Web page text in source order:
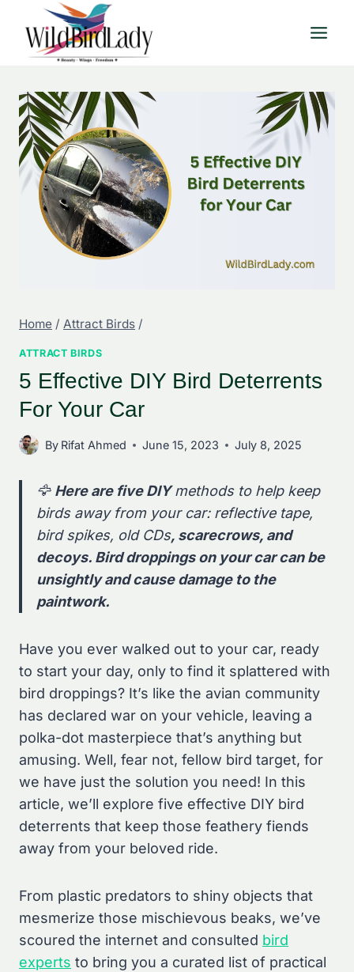
content
Home / Attract Birds /
ATTRACT BIRDS
5 Effective DIY Bird Deterrents
For Your Car
By Rifat Ahmed June 15, 2023 July 8, 2025
🦅 Here are five DIYmethods to help keep
birds away from your car: reflective tape,
bird spikes, old CDs, scarecrows, and
decoys. Bird droppings on your car can be
unsightly and cause damage to the
paintwork.
Have you ever walked out to your car, ready
to start your day, only to find it splattered with
bird droppings? It’s like the avian community
has declared war on your vehicle, leaving a
polka-dot masterpiece that’s anything but
amusing. Well, fear not, fellow bird target, for
we have just the solution you need! In this
article, we’ll explore five effective DIY bird
deterrents that keep those feathery fiends
away from your beloved ride.
From plastic predators to shiny objects that
mesmerize those mischievous beaks, we’ve
scoured the internet and consulted bird
experts to bring you a curated list of practical